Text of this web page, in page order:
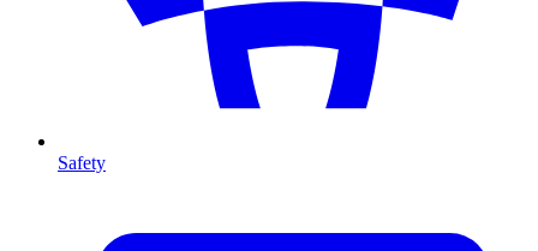
Safety